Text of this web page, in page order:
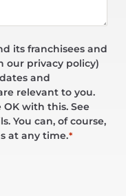
its franchisees and
our privacy policy)
and
relevant to you.
OK with this. See
You can, of course,
at any time.*